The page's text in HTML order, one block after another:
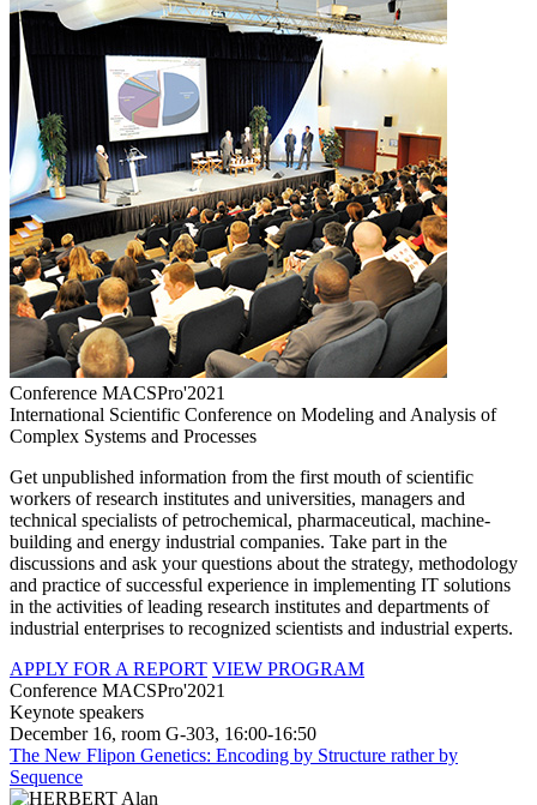
Conference MACSPro'2021
International Scientific Conference on Modeling and Analysis of
Complex Systems and Processes
Get unpublished information from the first mouth of scientific
workers of research institutes and universities, managers and
technical specialists of petrochemical, pharmaceutical, machine-
building and energy industrial companies. Take part in the
discussions and ask your questions about the strategy, methodology
and practice of successful experience in implementing IT solutions
in the activities of leading research institutes and departments of
industrial enterprises to recognized scientists and industrial experts.
APPLY FOR A REPORT VIEW PROGRAM
Conference MACSPro'2021
Keynote speakers
December 16, room G-303, 16:00-16:50
The New Flipon Genetics: Encoding by Structure rather by
Sequence